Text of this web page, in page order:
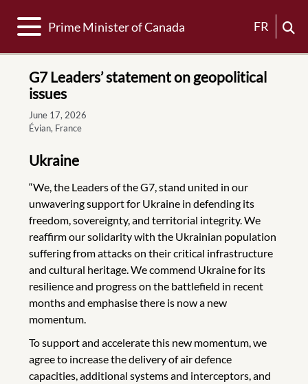
Toggle navigation
Prime Minister of Canada FR
G7 Leaders’ statement on geopolitical
issues
June 17, 2026
Évian, France
Ukraine
“We, the Leaders of the G7, stand united in our
unwavering support for Ukraine in defending its
freedom, sovereignty, and territorial integrity. We
reaffirm our solidarity with the Ukrainian population
suffering from attacks on their critical infrastructure
and cultural heritage. We commend Ukraine for its
resilience and progress on the battlefield in recent
months and emphasise there is now a new
momentum.
To support and accelerate this new momentum, we
agree to increase the delivery of air defence
capacities, additional systems and interceptors, and